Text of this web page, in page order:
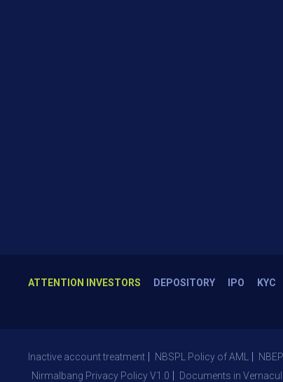
ATTENTION INVESTORS DEPOSITORY IPO KYC
Inactive account treatment NBSPL Policy of AML
Nirmalbang Privacy Policy V1.0
Documents in